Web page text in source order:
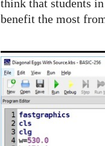
think that students
benefit the most